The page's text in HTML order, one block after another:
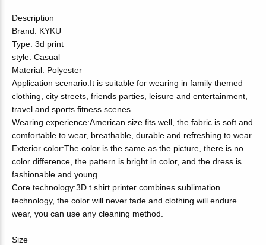
Description
Brand: KYKU
Type: 3d print
style: Casual
Material: Polyester
Application scenario:It is suitable for wearing in family themed
clothing, city streets, friends parties, leisure and entertainment,
travel and sports fitness scenes.
Wearing experience:American size fits well, the fabric is soft and
comfortable to wear, breathable, durable and refreshing to wear.
Exterior color:The color is the same as the picture, there is no
color difference, the pattern is bright in color, and the dress is
fashionable and young.
Core technology:3D t shirt printer combines sublimation
technology, the color will never fade and clothing will endure
wear, you can use any cleaning method.
Size